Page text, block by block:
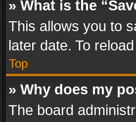
» What is the
This allows you to
later date. To
Top
» Why does my
The board